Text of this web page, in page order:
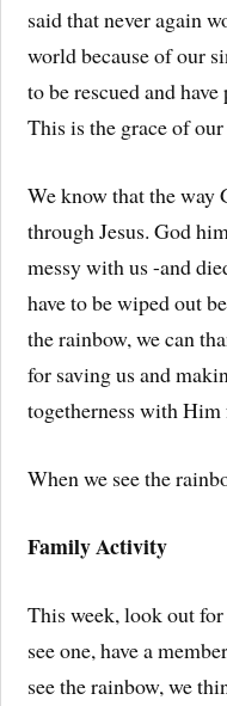
said that never again
world because of our
to be rescued and
This is the grace of
We know that the way
through Jesus. God
messy with us -and
have to be wiped out
the rainbow, we can
for saving us and
togetherness with Him
When we see the
Family Activity
This week, look out
see one, have a
see the rainbow, we